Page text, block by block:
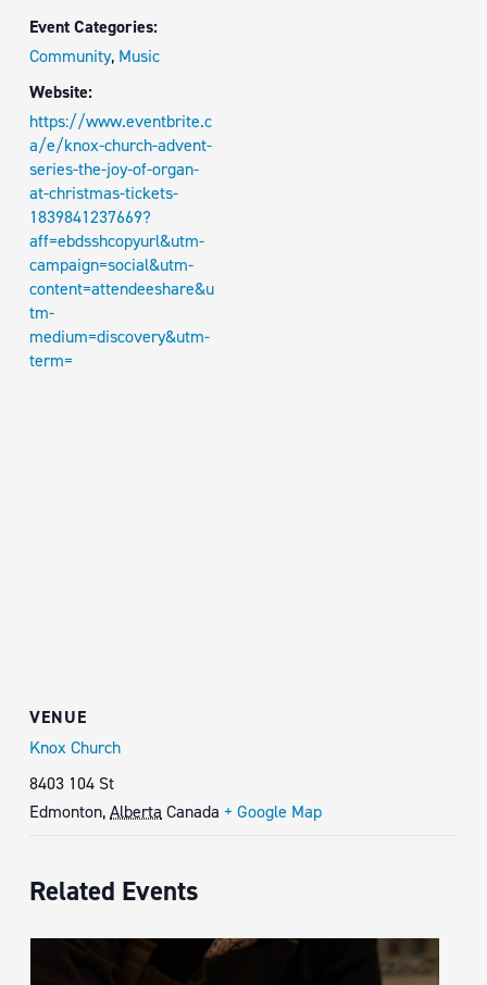
Event Categories:
Community, Music
Website:
https://www.eventbrite.c
a/e/knox-church-advent-
series-the-joy-of-organ-
at-christmas-tickets-
1839841237669?
aff=ebdsshcopyurl&utm-
campaign=social&utm-
content=attendeeshare&u
tm-
medium=discovery&utm-
term=
VENUE
Knox Church
8403 104 St
Edmonton,Alberta Canada + Google Map
Related Events